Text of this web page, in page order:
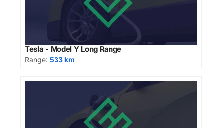
Tesla - Model Y Long Range
Range: 533 km